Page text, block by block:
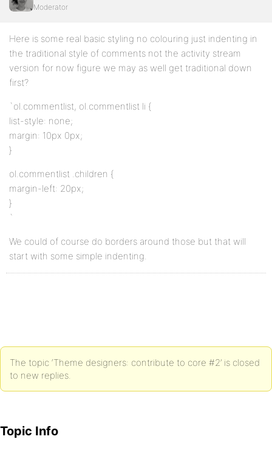
Moderator
Here is some real basic styling no colouring just indenting in
the traditional style of comments not the activity stream
version for now figure we may as well get traditional down
first?
`ol.commentlist, ol.commentlist li {
list-style: none;
margin: 10px 0px;
}
ol.commentlist .children {
margin-left: 20px;
}
`
We could of course do borders around those but that will
start with some simple indenting.
The topic ‘Theme designers: contribute to core #2’ is closed
to new replies.
Topic Info